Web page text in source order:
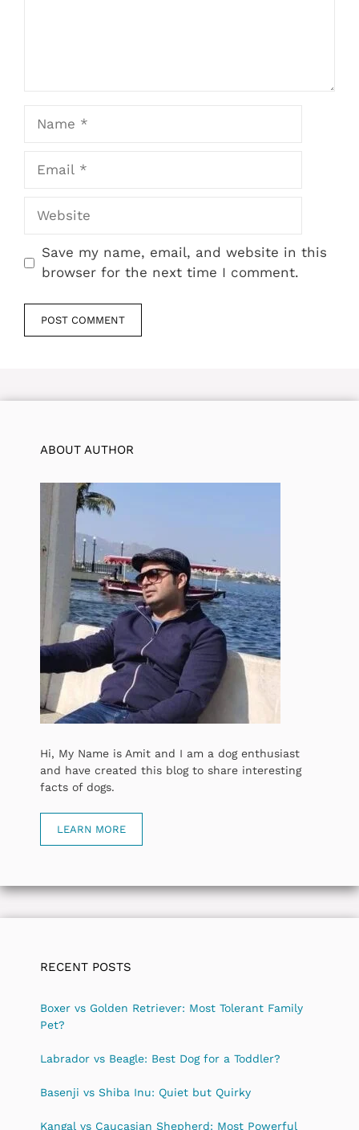
Website
Save my name, email, and website in this
browser for the next time I comment.
ABOUT AUTHOR
Hi, My Name is Amit and I am a dog enthusiast
and have created this blog to share interesting
facts of dogs.
LEARN MORE
RECENT POSTS
Boxer vs Golden Retriever: Most Tolerant Family
Pet?
Labrador vs Beagle: Best Dog for a Toddler?
Basenji vs Shiba Inu: Quiet but Quirky
Kangal vs Caucasian Shepherd: Most Powerful